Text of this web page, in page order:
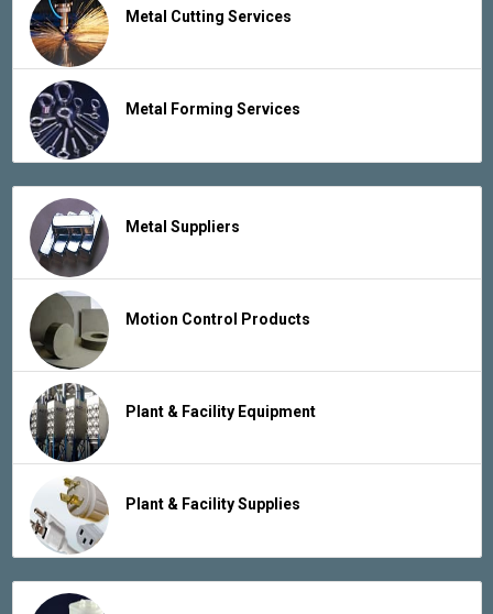
Metal Cutting Services
Metal Forming Services
Metal Suppliers
Motion Control Products
Plant & Facility Equipment
Plant & Facility Supplies